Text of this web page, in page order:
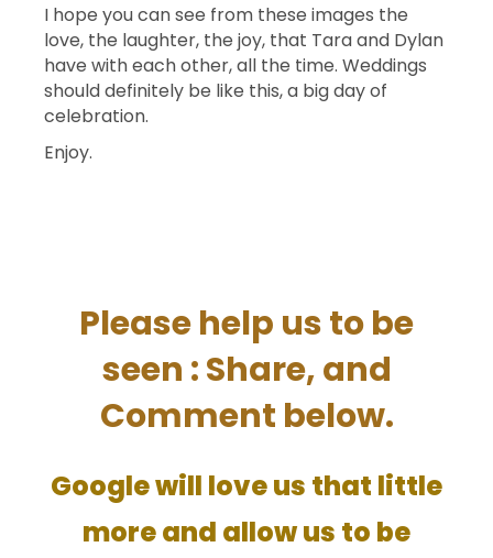
I hope you can see from these images the
love, the laughter, the joy, that Tara and Dylan
have with each other, all the time. Weddings
should definitely be like this, a big day of
celebration.
Enjoy.
Please help us to be
seen : Share, and
Comment below.
Google will love us that little
more and allow us to be